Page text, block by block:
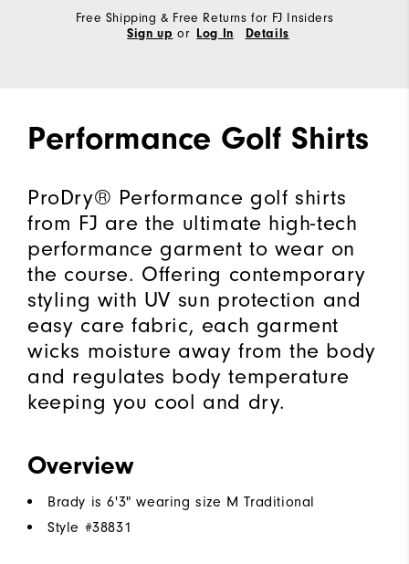
Free Shipping & Free Returns for FJ Insiders
Sign up or Log In Details
Performance Golf Shirts
ProDry® Performance golf shirts
from FJ are the ultimate high-tech
performance garment to wear on
the course. Offering contemporary
styling with UV sun protection and
easy care fabric, each garment
wicks moisture away from the body
and regulates body temperature
keeping you cool and dry.
Overview
Brady is 6'3" wearing size M Traditional
Style #38831